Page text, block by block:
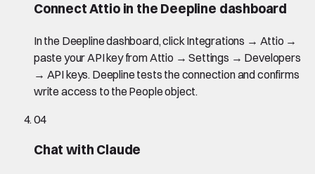
Connect Attio in the Deepline dashboard
In the Deepline dashboard, click Integrations → Attio →
paste your API key from Attio → Settings → Developers
→ API keys. Deepline tests the connection and confirms
write access to the People object.
04
Chat with Claude